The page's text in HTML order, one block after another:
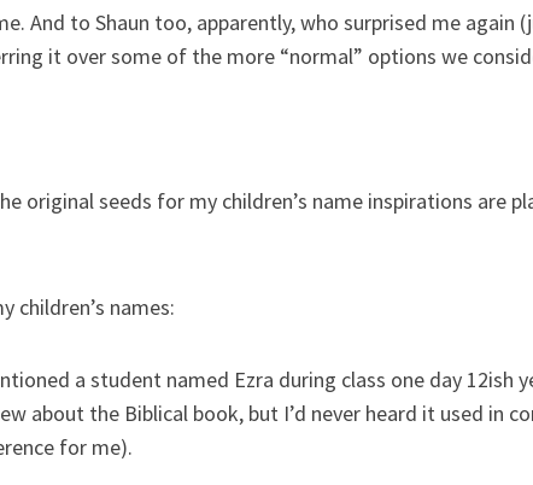
And to Shaun too, apparently, who surprised me again
it over some of the more “normal” options we
original seeds for my children’s name inspirations are
children’s names:
a student named Ezra during class one day 12ish
about the Biblical book, but I’d never heard it used in
for me).